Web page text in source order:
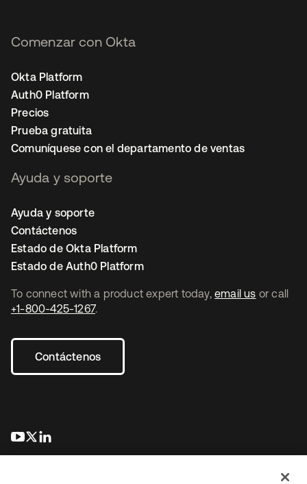
To connect with a product expert today, email us or call
+1-800-425-1267.
Contáctenos
se abre en una pestaña nueva
se abre en una pestaña nueva
Comenzar con Okta
Okta Platform
Auth0 Platform
Precios
Prueba gratuita
Comuníquese con el departamento de ventas
Ayuda y soporte
Ayuda y soporte
Contáctenos
Estado de Okta Platform
Estado de Auth0 Platform